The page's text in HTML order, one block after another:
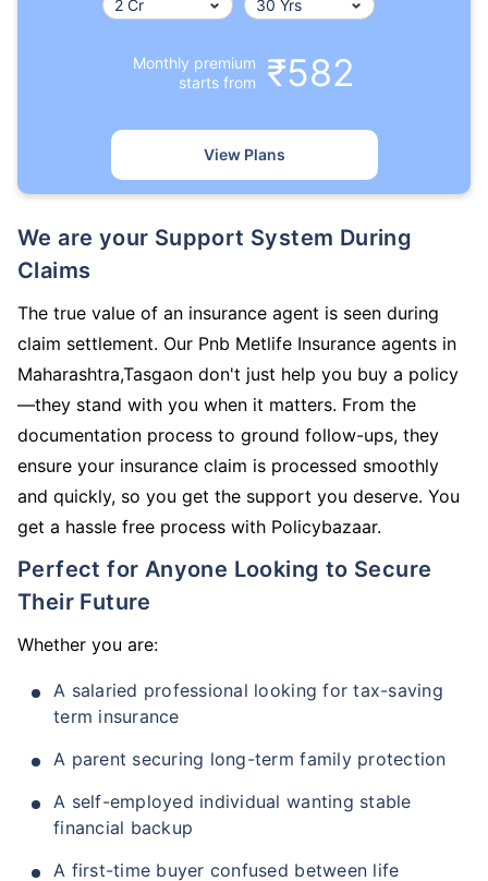
Monthly premium
starts from
₹582
View Plans
We are your Support System During
Claims
The true value of an insurance agent is seen during
claim settlement. Our Pnb Metlife Insurance agents in
Maharashtra,Tasgaon don't just help you buy a policy
—they stand with you when it matters. From the
documentation process to ground follow-ups, they
ensure your insurance claim is processed smoothly
and quickly, so you get the support you deserve. You
get a hassle free process with Policybazaar.
Perfect for Anyone Looking to Secure
Their Future
Whether you are:
A salaried professional looking for tax-saving
term insurance
A parent securing long-term family protection
A self-employed individual wanting stable
financial backup
A first-time buyer confused between life